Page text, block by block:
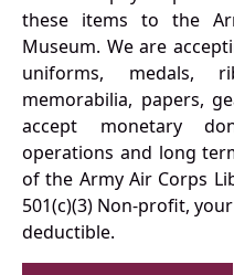
these items to the
Museum. We are
uniforms, medals,
memorabilia, papers,
accept monetary
operations and long
of the Army Air Corps
501(c)(3) Non-profit,
deductible.